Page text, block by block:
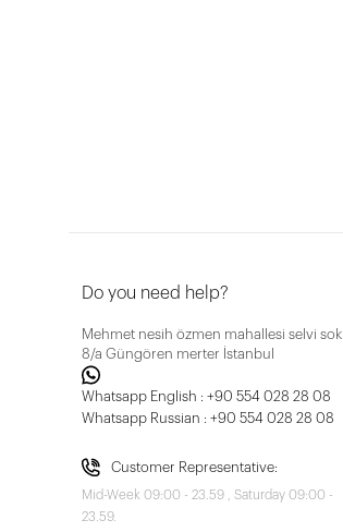
Do you need help?
Mehmet nesih özmen mahallesi selvi sok
8/a Güngören merter İstanbul
Whatsapp English : +90 554 028 28 08
Whatsapp Russian : +90 554 028 28 08
Customer Representative:
Mid-Week 09:00 - 23.59 , Saturday 09:00 -
23.59.